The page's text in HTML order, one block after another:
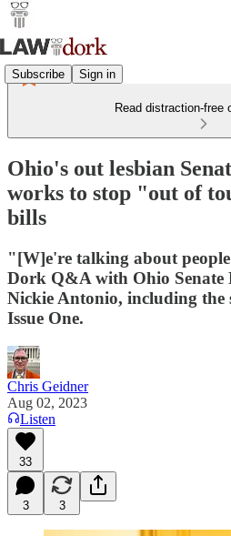
Subscribe Sign in
Read distraction-free
Ohio's out lesbian
works to stop "out of
bills
"[W]e're talking about
Dork Q&A with Ohio
Nickie Antonio, including the
Issue One.
Chris Geidner
Aug 02, 2023
Listen
33
3 3